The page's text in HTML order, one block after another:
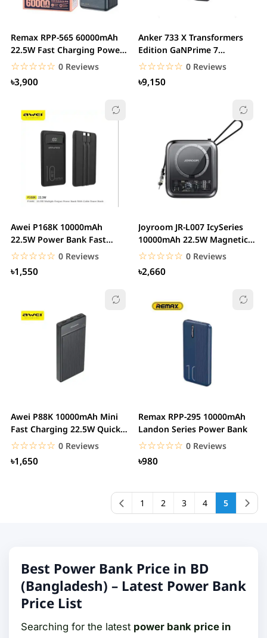
Remax RPP-565 60000mAh
22.5W Fast Charging Power
Bank With Lamp
☆☆☆☆☆
★★★★★ 0 Reviews
৳3,900
Anker 733 X Transformers
Edition GaNPrime 7
PowerCore 65W...
☆☆☆☆☆
★★★★★ 0 Reviews
৳9,150
Awei P168K 10000mAh
22.5W Power Bank Fast
Charging with LCD...
☆☆☆☆☆
★★★★★ 0 Reviews
৳1,550
Joyroom JR-L007 IcySeries
10000mAh 22.5W Magnetic
Wireless...
☆☆☆☆☆
★★★★★ 0 Reviews
৳2,660
Awei P88K 10000mAh Mini
Fast Charging 22.5W Quick
Charge With...
☆☆☆☆☆
★★★★★ 0 Reviews
৳1,650
Remax RPP-295 10000mAh
Landon Series Power Bank
☆☆☆☆☆
★★★★★ 0 Reviews
৳980
1 2 3 4 5
Best Power Bank Price in BD
(Bangladesh) – Latest Power Bank
Price List
Searching for the latest power bank price in